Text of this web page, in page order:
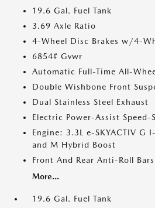
19.6 Gal. Fuel Tank
3.69 Axle Ratio
4-Wheel Disc Brakes w/4-
6854# Gvwr
Automatic Full-Time All-
Double Wishbone Front
Dual Stainless Steel Exhaust
Electric Power-Assist Speed-
Engine: 3.3L e-SKYACTIV
and M Hybrid Boost
Front And Rear Anti-Roll Bars
More...
19.6 Gal. Fuel Tank